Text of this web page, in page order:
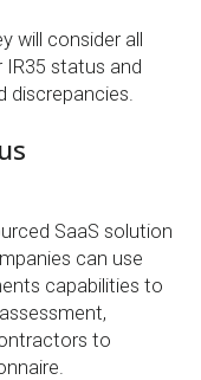
will consider all
status and
discrepancies.
SaaS solution
can use
capabilities to
to